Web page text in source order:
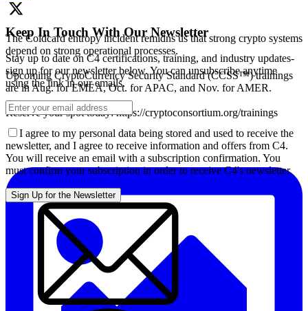
The Coldcard entropy incident remidns us that strong crypto systems
depend on strong operational processes.
Upcoming CryptoCurrency Security Standard (CCSS™) trainings
are in Aug. for EMEA, Oct. for APAC, and Nov. for AMER.
Reserve your spot today: https://cryptoconsortium.org/trainings
Keep In Touch With Our Newsletter
Stay up to date on C4 certifications, training, and industry updates-
sign up for our newsletter below. You can unsubscribe anytime
using the link in our emails.
I agree to my personal data being stored and used to receive the
newsletter, and I agree to receive information and offers from C4.
You will receive an email with a subscription confirmation. You
must confirm your subscription in order to receive C4's newsletter.